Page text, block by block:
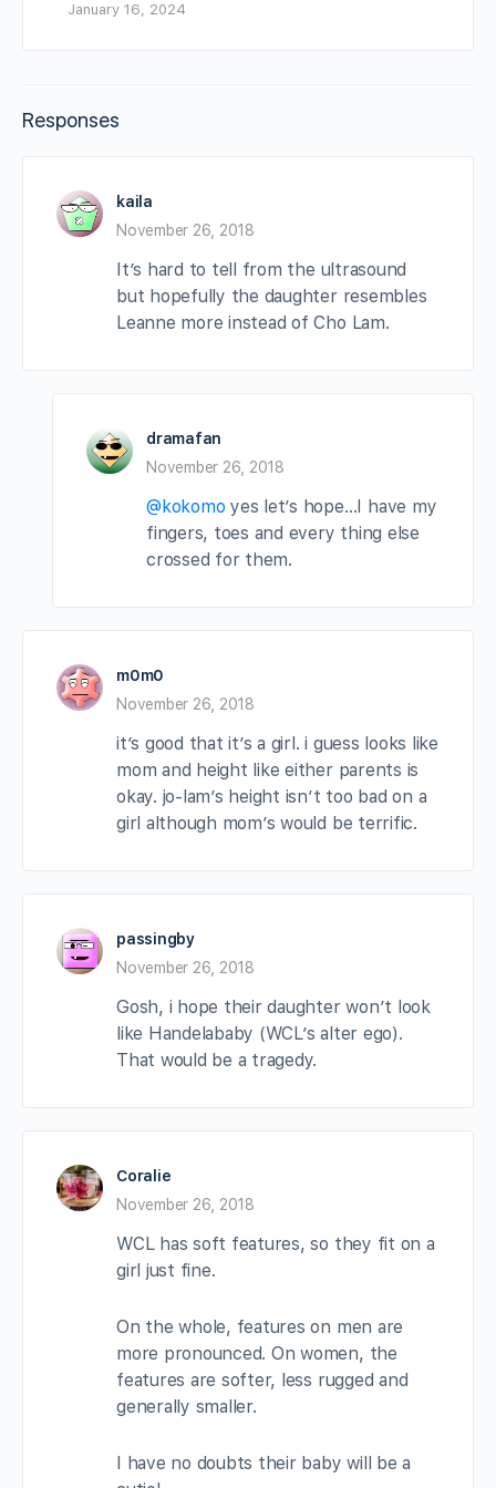
January 16, 2024
Responses
kaila
November 26, 2018
It’s hard to tell from the ultrasound
but hopefully the daughter resembles
Leanne more instead of Cho Lam.
dramafan
November 26, 2018
@kokomo yes let’s hope…I have my
fingers, toes and every thing else
crossed for them.
m0m0
November 26, 2018
it’s good that it’s a girl. i guess looks like
mom and height like either parents is
okay. jo-lam’s height isn’t too bad on a
girl although mom’s would be terrific.
passingby
November 26, 2018
Gosh, i hope their daughter won’t look
like Handelababy (WCL’s alter ego).
That would be a tragedy.
Coralie
November 26, 2018
WCL has soft features, so they fit on a
girl just fine.
On the whole, features on men are
more pronounced. On women, the
features are softer, less rugged and
generally smaller.
I have no doubts their baby will be a